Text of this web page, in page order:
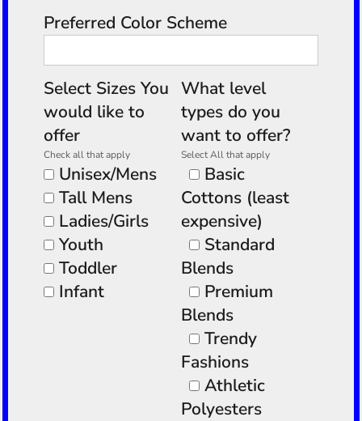
Preferred Color Scheme
Select Sizes You
would like to
offer
Check all that apply
Unisex/Mens
Tall Mens
Ladies/Girls
Youth
Toddler
Infant
What level
types do you
want to offer?
Select All that apply
Basic
Cottons (least
expensive)
Standard
Blends
Premium
Blends
Trendy
Fashions
Athletic
Polyesters